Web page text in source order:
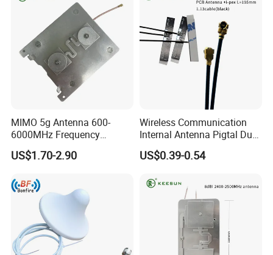
MIMO 5g Antenna 600-
6000MHz Frequency
Cellular Network Signal
Booster Outdoor 5g Antenna
US$1.70-2.90
Wireless Communication
Internal Antenna Pigtal Dual
Band WiFi PCB Antenna
US$0.39-0.54